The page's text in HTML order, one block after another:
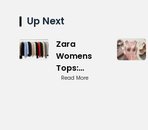
Up Next
Zara
Womens
Tops:
Trendy
Read More